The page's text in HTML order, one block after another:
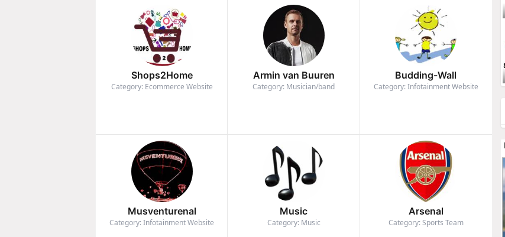
Shops2Home
Category: Ecommerce Website
Armin van Buuren
Category: Musician/band
Budding-Wall
Category: Infotainment Website
Musventurenal
Category: Infotainment Website
Music
Category: Music
Arsenal
Category: Sports Team